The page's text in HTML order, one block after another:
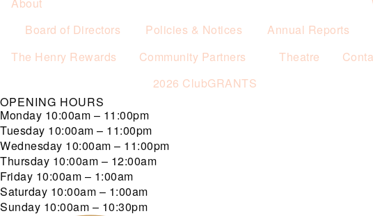
Board of Directors
Policies & Notices Annual Reports
The Henry Rewards
Community Partners
2026 ClubGRANTS
Theatre
OPENING HOURS
Monday 10:00am – 11:00pm
Tuesday 10:00am – 11:00pm
Wednesday 10:00am – 11:00pm
Thursday 10:00am – 12:00am
Friday 10:00am – 1:00am
Saturday 10:00am – 1:00am
Sunday 10:00am – 10:30pm